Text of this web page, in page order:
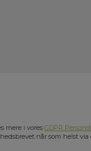
mere i vores GDPR
når som helst